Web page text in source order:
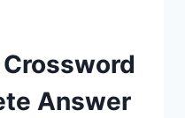
Answer